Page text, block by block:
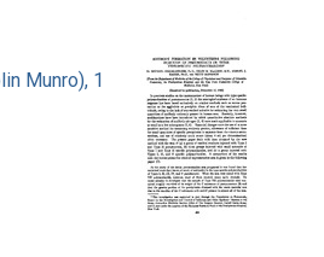
Munro), 1909-1972